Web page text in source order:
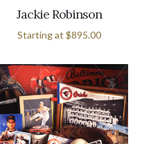
Jackie Robinson
Starting at $895.00